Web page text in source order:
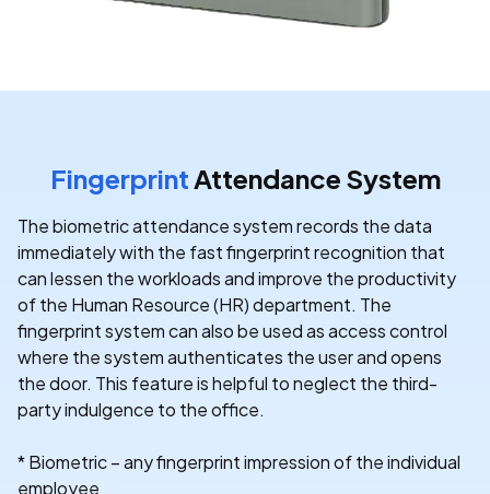
FingerprintAttendance System
The biometric attendance system records the data
immediately with the fast fingerprint recognition that
can lessen the workloads and improve the productivity
of the Human Resource (HR) department. The
fingerprint system can also be used as access control
where the system authenticates the user and opens
the door. This feature is helpful to neglect the third-
party indulgence to the office.
* Biometric – any fingerprint impression of the individual
employee